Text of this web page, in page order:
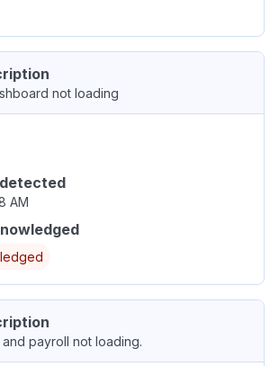
not loading
AM
payroll not loading.